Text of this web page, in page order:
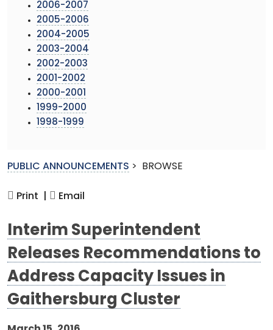
2006-2007
2005-2006
2004-2005
2003-2004
2002-2003
2001-2002
2000-2001
1999-2000
1998-1999
PUBLIC ANNOUNCEMENTS > BROWSE
Print | Email
Interim Superintendent
Releases Recommendations to
Address Capacity Issues in
Gaithersburg Cluster